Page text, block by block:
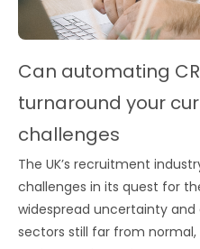
Can automating
turnaround your
challenges
The UK’s recruitment
challenges in its quest for
widespread uncertainty
sectors still far from